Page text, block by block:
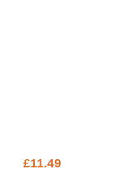
£11.49